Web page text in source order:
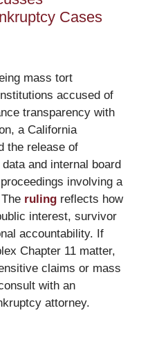
Cases
mass tort
accused of
transparency with
a California
the release of
and internal board
involving a
rulingreflects how
interest, survivor
accountability. If
Chapter 11 matter,
claims or mass
with an
attorney.